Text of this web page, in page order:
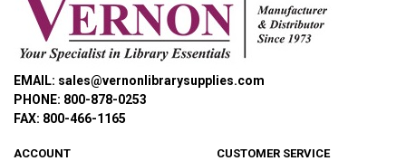
EMAIL: sales@vernonlibrarysupplies.com
PHONE: 800-878-0253
FAX: 800-466-1165
ACCOUNT CUSTOMER SERVICE